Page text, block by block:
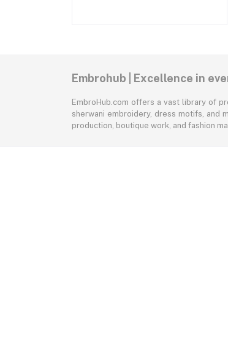
Embrohub | Excellence in
EmbroHub.com offers a vast library of
sherwani embroidery, dress motifs,
production, boutique work, and fashion